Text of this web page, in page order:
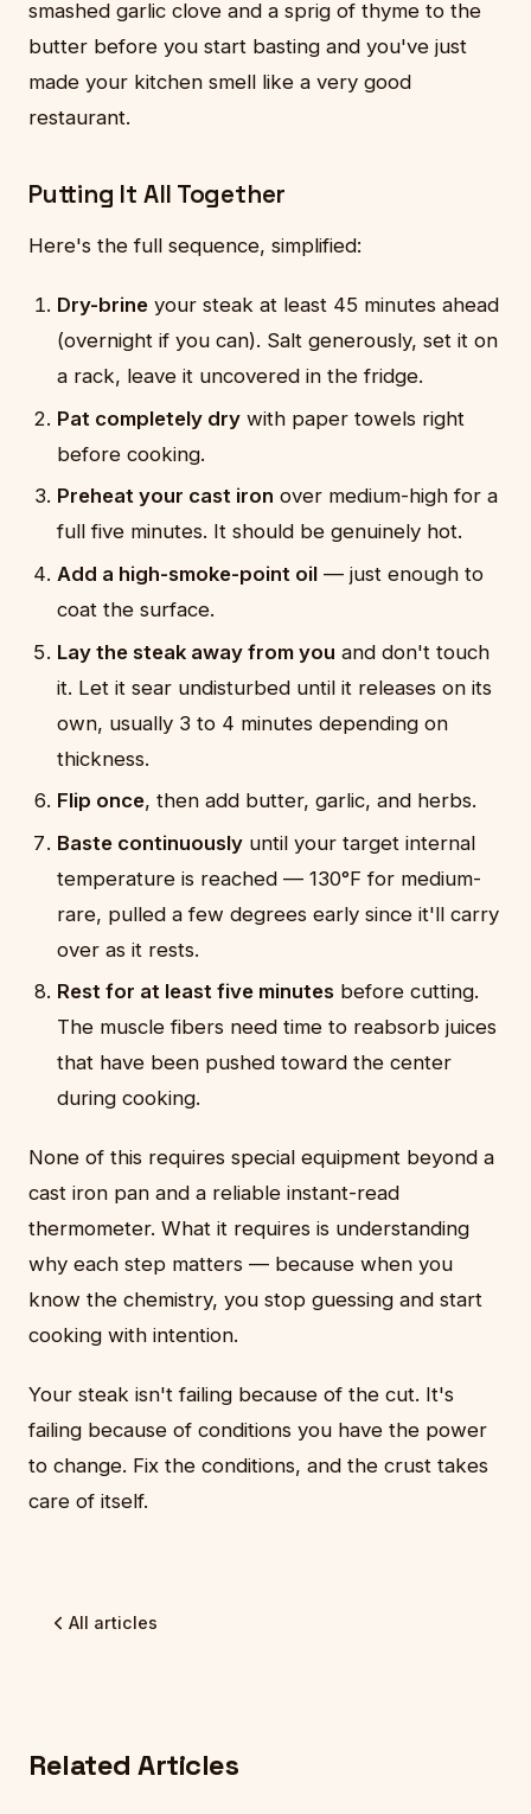
smashed garlic clove and a sprig of thyme to the
butter before you start basting and you've just
made your kitchen smell like a very good
restaurant.
Putting It All Together
Here's the full sequence, simplified:
Dry-brine your steak at least 45 minutes ahead
(overnight if you can). Salt generously, set it on
a rack, leave it uncovered in the fridge.
Pat completely dry with paper towels right
before cooking.
Preheat your cast iron over medium-high for a
full five minutes. It should be genuinely hot.
Add a high-smoke-point oil — just enough to
coat the surface.
Lay the steak away from you and don't touch
it. Let it sear undisturbed until it releases on its
own, usually 3 to 4 minutes depending on
thickness.
Flip once, then add butter, garlic, and herbs.
Baste continuously until your target internal
temperature is reached — 130°F for medium-
rare, pulled a few degrees early since it'll carry
over as it rests.
Rest for at least five minutes before cutting.
The muscle fibers need time to reabsorb juices
that have been pushed toward the center
during cooking.
None of this requires special equipment beyond a
cast iron pan and a reliable instant-read
thermometer. What it requires is understanding
why each step matters — because when you
know the chemistry, you stop guessing and start
cooking with intention.
Your steak isn't failing because of the cut. It's
failing because of conditions you have the power
to change. Fix the conditions, and the crust takes
care of itself.
All articles
Related Articles